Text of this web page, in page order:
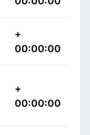
+
00:00:00
+
00:00:00